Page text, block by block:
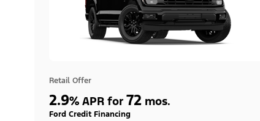
Retail Offer
2.9% APR for 72 mos.
Ford Credit Financing